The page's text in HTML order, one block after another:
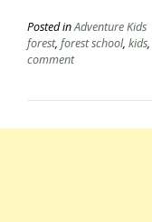
Posted inAdventure Kids
forest, forest school, kids,
comment